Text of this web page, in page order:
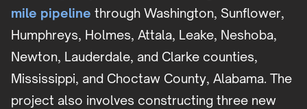
mile pipeline through Washington, Sunflower,
Humphreys, Holmes, Attala, Leake, Neshoba,
Newton, Lauderdale, and Clarke counties,
Mississippi, and Choctaw County, Alabama. The
project also involves constructing three new